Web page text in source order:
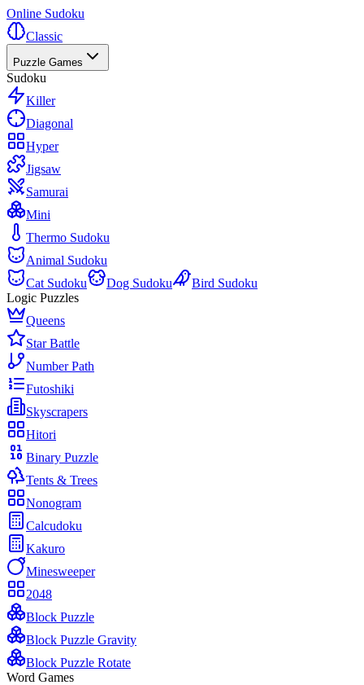
Online Sudoku
Classic
Puzzle Games
Sudoku
Killer
Diagonal
Hyper
Jigsaw
Samurai
Mini
Thermo Sudoku
Animal Sudoku
Cat Sudoku
Dog Sudoku
Bird Sudoku
Logic Puzzles
Queens
Star Battle
Number Path
Futoshiki
Skyscrapers
Hitori
Binary Puzzle
Tents & Trees
Nonogram
Calcudoku
Kakuro
Minesweeper
2048
Block Puzzle
Block Puzzle Gravity
Block Puzzle Rotate
Word Games